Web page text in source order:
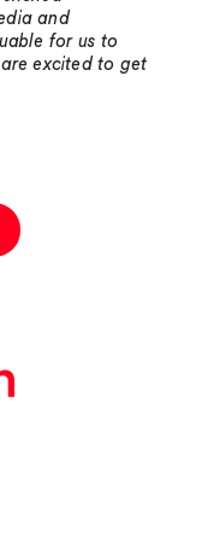
and
for us to
excited to get